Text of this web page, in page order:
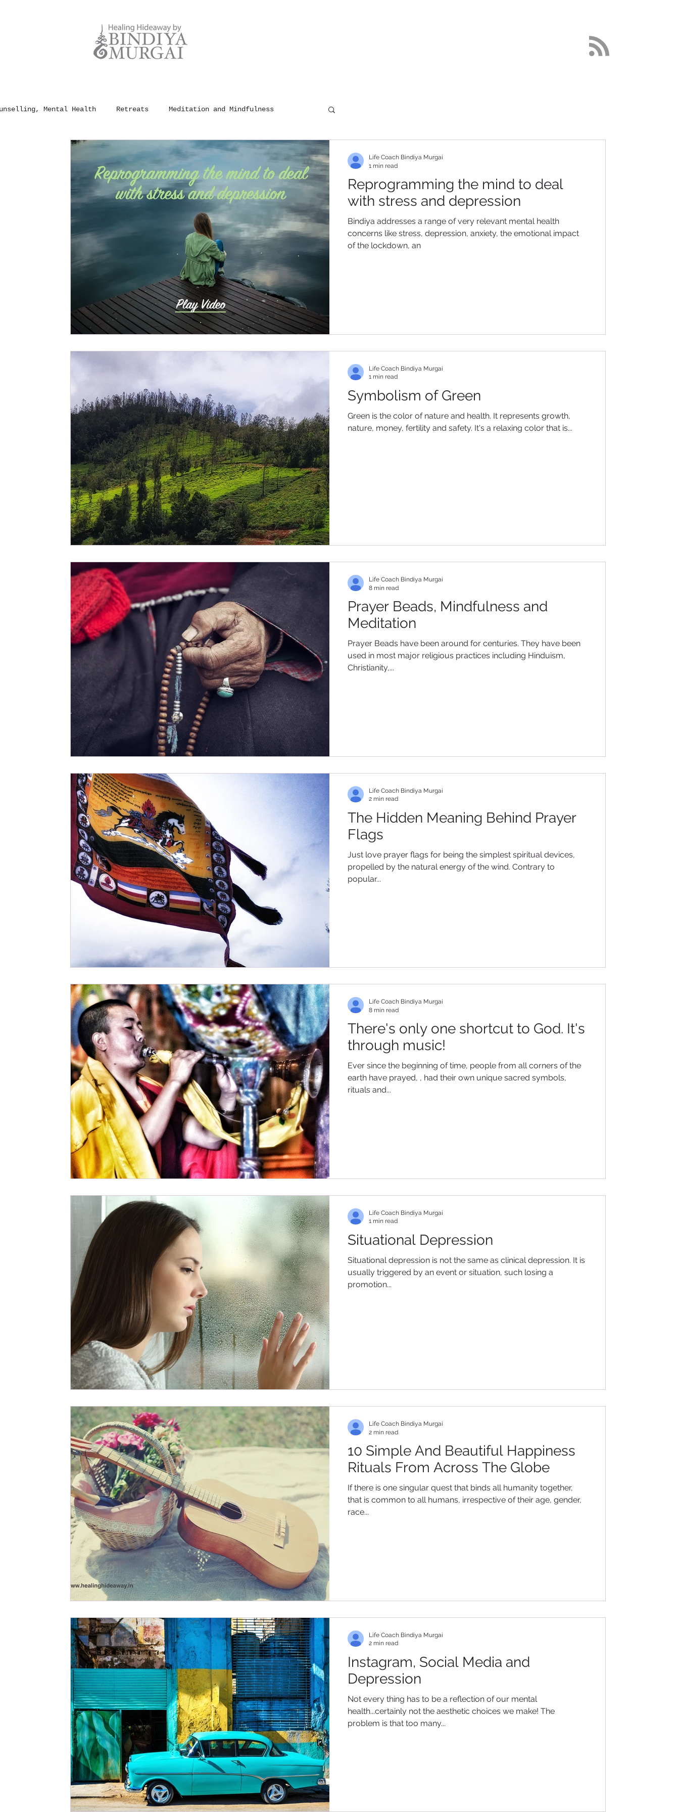
Mental Health Retreats Meditation and Mindfulness
100 Rules of Happiness
Reprogramming the mind to deal
with stress and depression
Bindiya addresses a range of very relevant mental health
concerns like stress, depression, anxiety, the emotional impact
of the lockdown, an
Life Coach Bindiya Murgai
1 min read
Symbolism of Green
Green is the color of nature and health. It represents growth,
nature, money, fertility and safety. It's a relaxing color that is...
Life Coach Bindiya Murgai
1 min read
Prayer Beads, Mindfulness and
Meditation
Prayer Beads have been around for centuries. They have been
used in most major religious practices including Hinduism,
Christianity,...
Life Coach Bindiya Murgai
8 min read
The Hidden Meaning Behind Prayer
Flags
Just love prayer flags for being the simplest spiritual devices,
propelled by the natural energy of the wind. Contrary to
popular...
Life Coach Bindiya Murgai
2 min read
There's only one shortcut to God. It's
through music!
Ever since the beginning of time, people from all corners of the
earth have prayed, , had their own unique sacred symbols,
rituals and...
Life Coach Bindiya Murgai
8 min read
Situational Depression
Situational depression is not the same as clinical depression. It is
usually triggered by an event or situation, such losing a
promotion...
Life Coach Bindiya Murgai
1 min read
10 Simple And Beautiful Happiness
Rituals From Across The Globe
If there is one singular quest that binds all humanity together,
that is common to all humans, irrespective of their age, gender,
race...
Life Coach Bindiya Murgai
2 min read
Instagram, Social Media and
Depression
Not every thing has to be a reflection of our mental
health...certainly not the aesthetic choices we make! The
problem is that too many...
Life Coach Bindiya Murgai
2 min read